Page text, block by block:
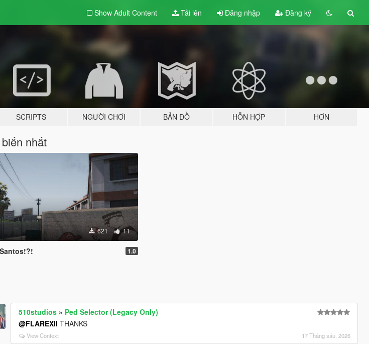
Show Adult Content Tải lên Đăng nhập Đăng ký
SCRIPTS NGƯỜI CHƠI BẢN ĐỒ HỖN HỢP HƠN
nhất
621 11
1.0
510studios » Ped Selector (Legacy Only)
@FLAREXII THANKS
View Context 17 Tháng sáu, 2026